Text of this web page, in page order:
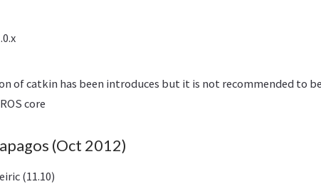
of catkin has been introduces but it is not recommended to
core
(Oct 2012)
(11.10)